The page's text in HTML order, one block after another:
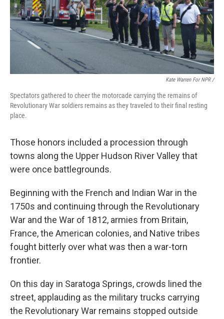
Kate Warren For NPR /
Spectators gathered to cheer the motorcade carrying the remains of
Revolutionary War soldiers remains as they traveled to their final resting
place.
Those honors included a procession through
towns along the Upper Hudson River Valley that
were once battlegrounds.
Beginning with the French and Indian War in the
1750s and continuing through the Revolutionary
War and the War of 1812, armies from Britain,
France, the American colonies, and Native tribes
fought bitterly over what was then a war-torn
frontier.
On this day in Saratoga Springs, crowds lined the
street, applauding as the military trucks carrying
the Revolutionary War remains stopped outside